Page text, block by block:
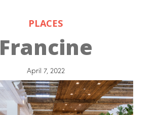
PLACES
Francine
April 7, 2022